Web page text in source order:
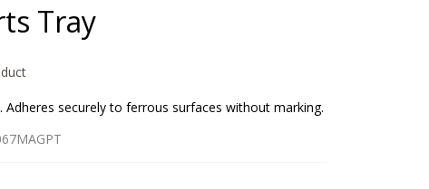
Tray
Adheres securely to ferrous surfaces without marking.